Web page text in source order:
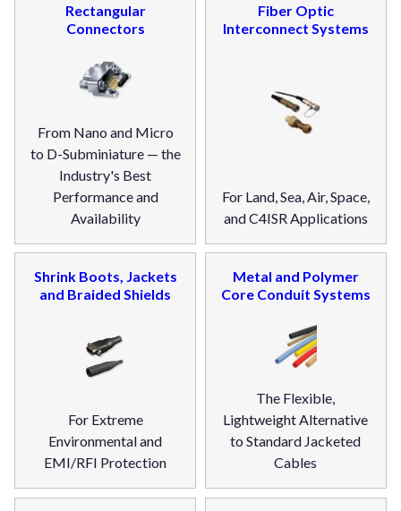
Rectangular
Connectors
From Nano and Micro
to D-Subminiature — the
Industry's Best
Performance and
Availability
Fiber Optic
Interconnect Systems
For Land, Sea, Air, Space,
and C4ISR Applications
Shrink Boots, Jackets
and Braided Shields
For Extreme
Environmental and
EMI/RFI Protection
Metal and Polymer
Core Conduit Systems
The Flexible,
Lightweight Alternative
to Standard Jacketed
Cables